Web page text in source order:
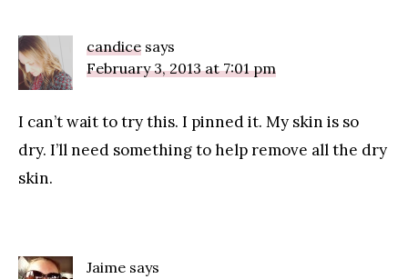
candice says
February 3, 2013 at 7:01 pm
I can’t wait to try this. I pinned it. My skin is so
dry. I’ll need something to help remove all the dry
skin.
Jaime says